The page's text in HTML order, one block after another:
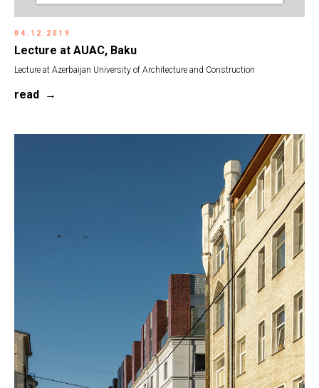
04.12.2019
Lecture at AUAC, Baku
Lecture at Azerbaijan University of Architecture and Construction
read